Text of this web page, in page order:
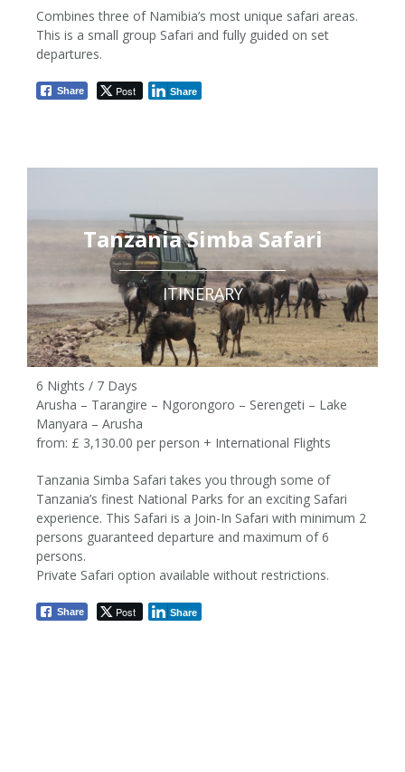
06 Nights / 07 Days
Combines three of Namibia’s most unique safari areas.
This is a small group Safari and fully guided on set
departures.
Share Post Share
Tanzania Simba Safari
ITINERARY
6 Nights / 7 Days
from £3,130 pp
6 Nights / 7 Days
Arusha – Tarangire – Ngorongoro – Serengeti – Lake
Manyara – Arusha
from: £ 3,130.00 per person + International Flights
Tanzania Simba Safari takes you through some of
Tanzania’s finest National Parks for an exciting Safari
experience. This Safari is a Join-In Safari with minimum 2
persons guaranteed departure and maximum of 6
persons.
Private Safari option available without restrictions.
Share Post Share